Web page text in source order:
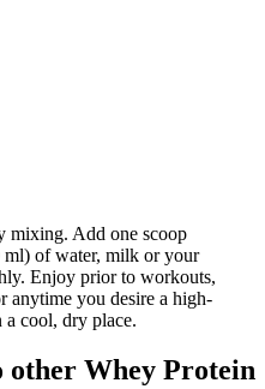
mixing. Add one scoop
of water, milk or your
Enjoy prior to workouts,
anytime you desire a high-
cool, dry place.
other Whey Protein